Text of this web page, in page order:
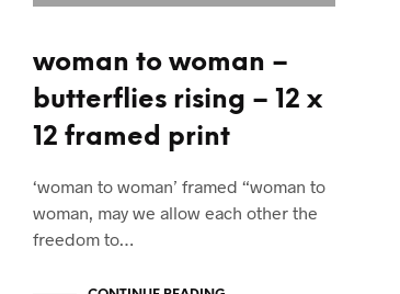
woman to woman –
butterflies rising – 12 x
12 framed print
‘woman to woman’ framed “woman to
woman, may we allow each other the
freedom to…